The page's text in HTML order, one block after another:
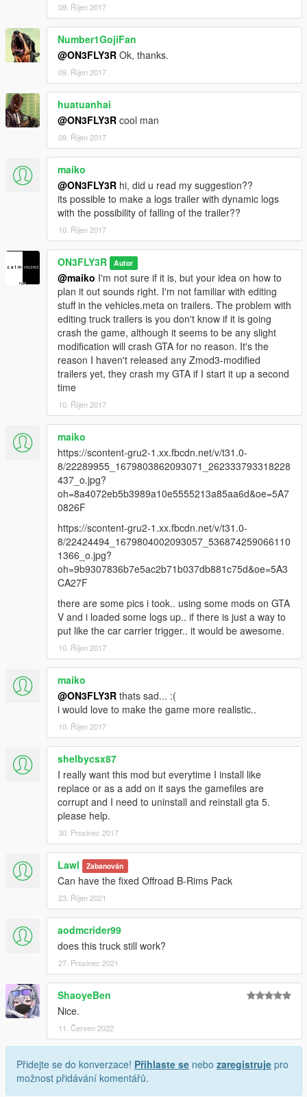
09. Říjen 2017
Number1GojiFan
@ON3FLY3R Ok, thanks.
09. Říjen 2017
huatuanhai
@ON3FLY3R cool man
09. Říjen 2017
maiko
@ON3FLY3R hi, did u read my suggestion??
its possible to make a logs trailer with dynamic logs
with the possibility of falling of the trailer??
10. Říjen 2017
ON3FLY3R Autor
@maiko I'm not sure if it is, but your idea on how to
plan it out sounds right. I'm not familiar with editing
stuff in the vehicles.meta on trailers. The problem with
editing truck trailers is you don't know if it is going
crash the game, although it seems to be any slight
modification will crash GTA for no reason. It's the
reason I haven't released any Zmod3-modified
trailers yet, they crash my GTA if I start it up a second
time
10. Říjen 2017
maiko
https://scontent-gru2-1.xx.fbcdn.net/v/t31.0-
8/22289955_1679803862093071_262333793318228
437_o.jpg?
oh=8a4072eb5b3989a10e5555213a85aa6d&oe=5A7
0826F
https://scontent-gru2-1.xx.fbcdn.net/v/t31.0-
8/22424494_1679804002093057_536874259066110
1366_o.jpg?
oh=9b9307836b7e5ac2b71b037db881c75d&oe=5A3
CA27F
there are some pics i took.. using some mods on GTA
V and i loaded some logs up.. if there is just a way to
put like the car carrier trigger.. it would be awesome.
10. Říjen 2017
maiko
@ON3FLY3R thats sad... :(
i would love to make the game more realistic..
10. Říjen 2017
shelbycsx87
I really want this mod but everytime I install like
replace or as a add on it says the gamefiles are
corrupt and I need to uninstall and reinstall gta 5.
please help.
30. Prosinec 2017
Lawl Zabanován
Can have the fixed Offroad B-Rims Pack
23. Říjen 2021
aodmcrider99
does this truck still work?
27. Prosinec 2021
ShaoyeBen
Nice.
11. Červen 2022
Přidejte se do konverzace! Přihlaste se nebo zaregistruje pro
možnost přidávání komentářů.